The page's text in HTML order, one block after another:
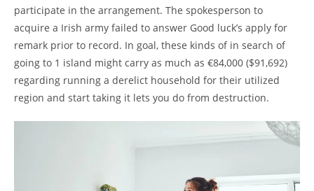
participate in the arrangement. The spokesperson to
acquire a Irish army failed to answer Good luck’s apply for
remark prior to record. In goal, these kinds of in search of
going to 1 island might carry as much as €84,000 ($91,692)
regarding running a derelict household for their utilized
region and start taking it lets you do from destruction.